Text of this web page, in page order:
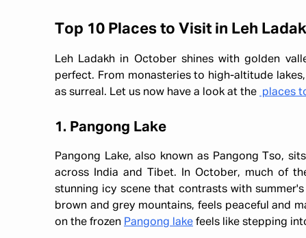
Top 10 Places to Visit in Leh
Leh Ladakh in October shines with golden
perfect. From monasteries to high-altitude
as surreal. Let us now have a look at the places
1. Pangong Lake
Pangong Lake, also known as Pangong Tso,
across India and Tibet. In October, much of
stunning icy scene that contrasts with
brown and grey mountains, feels peaceful and
on the frozen Pangong lake feels like stepping